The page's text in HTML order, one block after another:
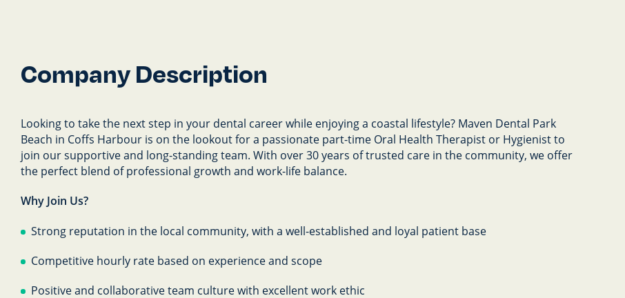
Company Description
Looking to take the next step in your dental career while enjoying a coastal lifestyle? Maven Dental Park
Beach in Coffs Harbour is on the lookout for a passionate part-time Oral Health Therapist or Hygienist to
join our supportive and long-standing team. With over 30 years of trusted care in the community, we offer
the perfect blend of professional growth and work-life balance.
Why Join Us?
Strong reputation in the local community, with a well-established and loyal patient base
Competitive hourly rate based on experience and scope
Positive and collaborative team culture with excellent work ethic